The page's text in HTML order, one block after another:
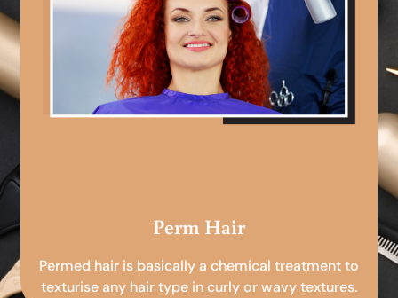
Perm Hair
Permed hair is basically a chemical treatment to
texturise any hair type in curly or wavy textures.